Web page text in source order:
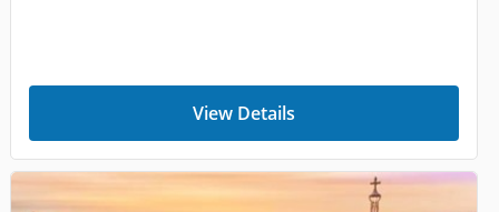
View Details